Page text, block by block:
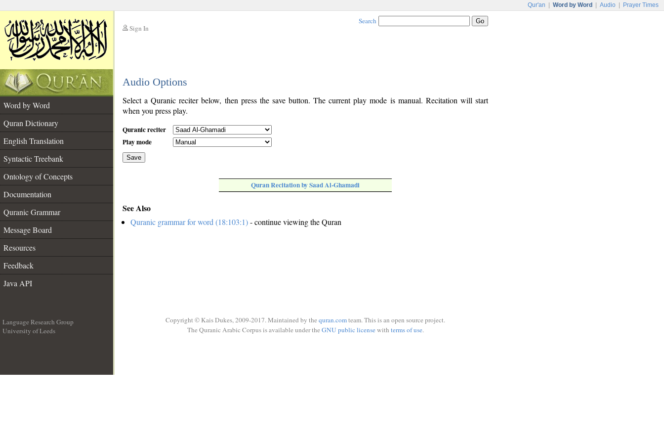
Qur'an Word by Word Audio Prayer Times
Sign In
Search
Audio Options
Word by Word
Quran Dictionary
English Translation
Syntactic Treebank
Ontology of Concepts
Documentation
Quranic Grammar
Message Board
Resources
Feedback
Java API
Select a Quranic reciter below, then press the save button. The current play mode is manual. Recitation will start
when you press play.
Quranic reciter
Play mode
Save
Quran Recitation by Saad Al-Ghamadi
See Also
Quranic grammar for word (18:103:1)- continue viewing the Quran
Language Research Group
University of Leeds
Copyright © Kais Dukes, 2009-2017. Maintained by the quran.comteam. This is an open source project.
The Quranic Arabic Corpus is available under the GNU public licensewith terms of use.